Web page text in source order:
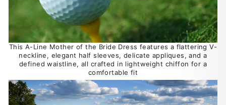
This A-Line Mother of the Bride Dress features a flattering V-
neckline, elegant half sleeves, delicate appliques, and a
defined waistline, all crafted in lightweight chiffon for a
comfortable fit